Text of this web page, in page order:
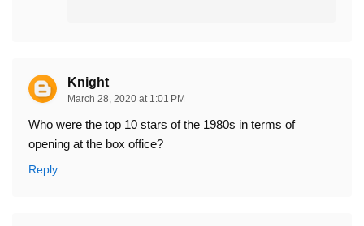
Knight
March 28, 2020 at 1:01 PM
Who were the top 10 stars of the 1980s in terms of
opening at the box office?
Reply